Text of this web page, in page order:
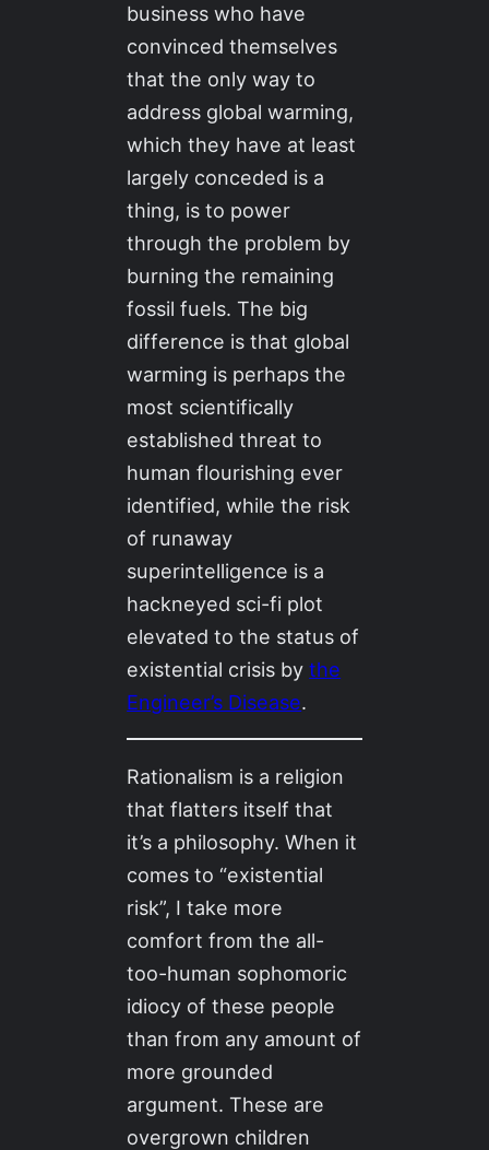
business who have
convinced themselves
that the only way to
address global warming,
which they have at least
largely conceded is a
thing, is to power
through the problem by
burning the remaining
fossil fuels. The big
difference is that global
warming is perhaps the
most scientifically
established threat to
human flourishing ever
identified, while the risk
of runaway
superintelligence is a
hackneyed sci-fi plot
elevated to the status of
existential crisis bythe
Engineer’s Disease.
Rationalism is a religion
that flatters itself that
it’s a philosophy. When it
comes to “existential
risk”, I take more
comfort from the all-
too-human sophomoric
idiocy of these people
than from any amount of
more grounded
argument. These are
overgrown children